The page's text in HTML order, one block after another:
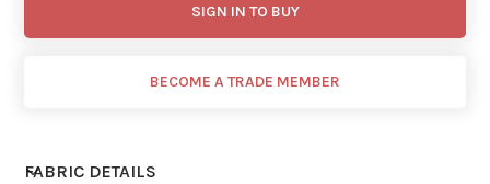
SIGN IN TO BUY
BECOME A TRADE MEMBER
FABRIC DETAILS